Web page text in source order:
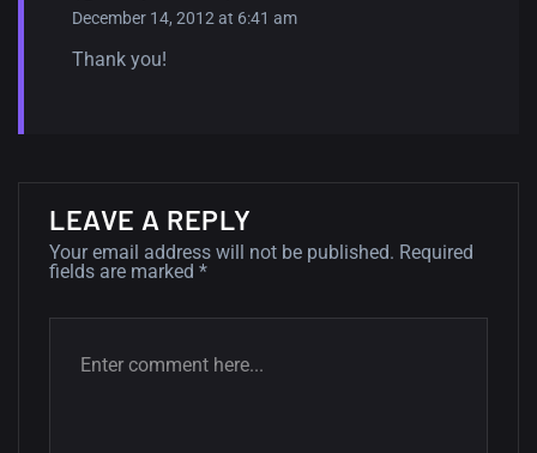
December 14, 2012 at 6:41 am
Thank you!
LEAVE A REPLY
Your email address will not be published. Required
fields are marked *